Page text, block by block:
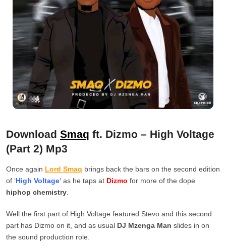
Download Smaq ft. Dizmo – High Voltage
(Part 2) Mp3
Once again Lord Smaq brings back the bars on the second edition
of ‘High Voltage‘ as he taps at Dizmo for more of the dope
hiphop chemistry
Well the first part of High Voltage featured Stevo and this second
part has Dizmo on it, and as usual DJ Mzenga Man slides in on
the sound production role.